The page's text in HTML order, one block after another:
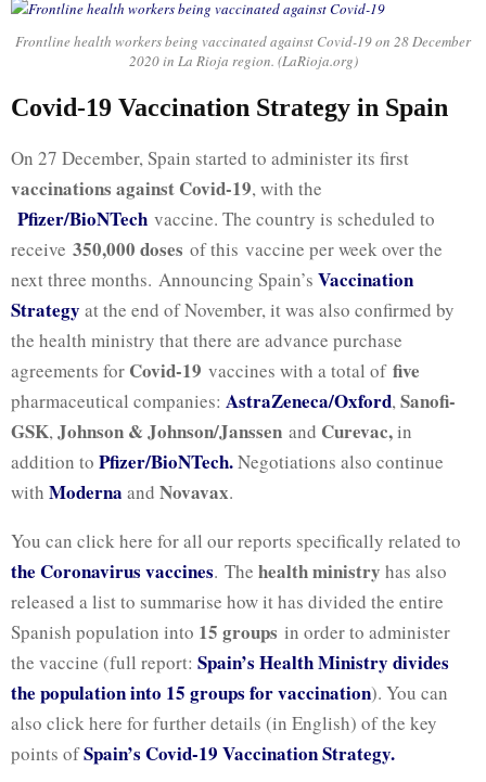
Frontline health workers being vaccinated against Covid-19 on 28 December
2020 in La Rioja region. (LaRioja.org)
Covid-19 Vaccination Strategy in Spain
On 27 December, Spain started to administer its first
vaccinations against Covid-19, with the
Pfizer/BioNTech vaccine. The country is scheduled to
receive 350,000 doses of this vaccine per week over the
next three months. Announcing Spain’s Vaccination
Strategy at the end of November, it was also confirmed by
the health ministry that there are advance purchase
agreements for Covid-19 vaccines with a total of five
pharmaceutical companies: AstraZeneca/Oxford,Sanofi-
GSK,Johnson & Johnson/Janssen and Curevac,in
addition to Pfizer/BioNTech.Negotiations also continue
with Moderna and Novavax.
You can click here for all our reports specifically related to
the Coronavirus vaccines. The health ministry has also
released a list to summarise how it has divided the entire
Spanish population into 15 groups in order to administer
the vaccine (full report: Spain’s Health Ministry divides
the population into 15 groups for vaccination). You can
also click here for further details (in English) of the key
points ofSpain’s Covid-19 Vaccination Strategy.